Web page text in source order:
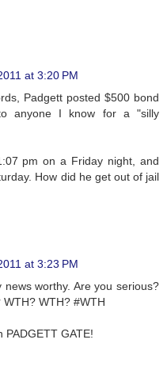
at 3:20 PM
Padgett posted $500 bond
anyone I know for a "silly
pm on a Friday night, and
How did he get out of jail
at 3:23 PM
worthy. Are you serious?
WTH? #WTH
PADGETT GATE!